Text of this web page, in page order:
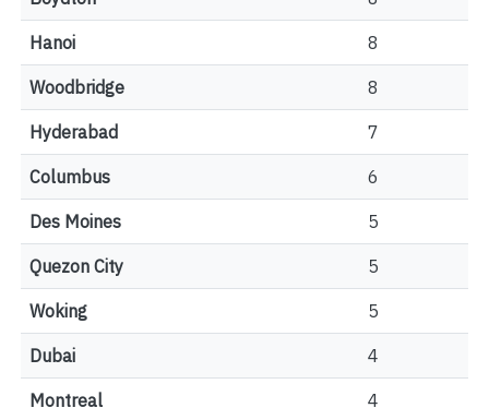
Hanoi 8
Woodbridge 8
Hyderabad 7
Columbus 6
Des Moines 5
Quezon City 5
Woking 5
Dubai 4
Montreal 4